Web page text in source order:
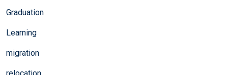
Graduation
Learning
migration